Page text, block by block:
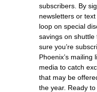
subscribers. By
newsletters or
loop on special
savings on
sure you’re
Phoenix’s mailing
media to catch
that may be
the year. Ready